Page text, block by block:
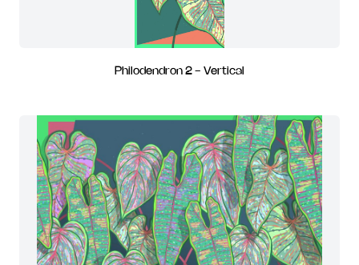
Philodendron 2 - Vertical